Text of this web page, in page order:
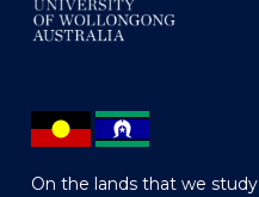
On the lands that we